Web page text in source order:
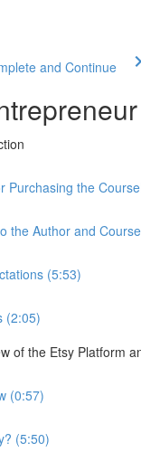
and Continue
Purchasing the
the Author and
(5:53)
(2:05)
of the Etsy Platform
(0:57)
(5:50)